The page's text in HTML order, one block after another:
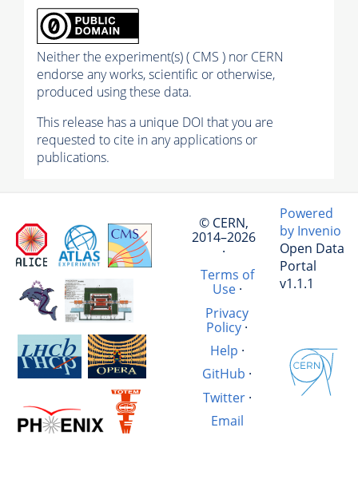
Neither the experiment(s) ( CMS ) nor CERN
endorse any works, scientific or otherwise,
produced using these data.
This release has a unique DOI that you are
requested to cite in any applications or
publications.
© CERN,
2014–2026
·
Terms of
Use·
Privacy
Policy·
Help ·
GitHub ·
Twitter·
Email
Powered
by Invenio
Open Data
Portal
v1.1.1